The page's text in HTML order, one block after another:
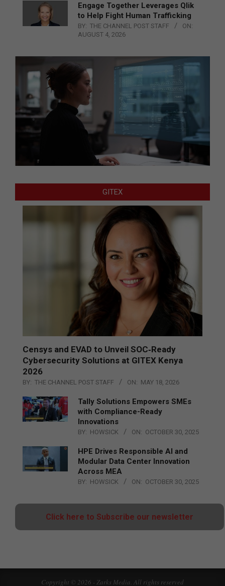
Engage Together Leverages Qlik
to Help Fight Human Trafficking
BY: THE CHANNEL POST STAFF
ON:
AUGUST 4, 2026
GITEX
Censys and EVAD to Unveil SOC‑Ready
Cybersecurity Solutions at GITEX Kenya
2026
BY: THE CHANNEL POST STAFF ON: MAY 18, 2026
Tally Solutions Empowers SMEs
with Compliance-Ready
Innovations
BY: HOWSICK ON: OCTOBER 30, 2025
HPE Drives Responsible AI and
Modular Data Center Innovation
Across MEA
BY: HOWSICK ON: OCTOBER 30, 2025
Click here to Subscribe our newsletter
Copyright © 2026 - Zarks Media. All rights reserved